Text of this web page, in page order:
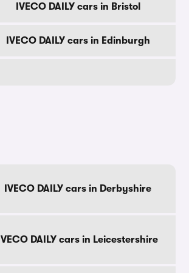
IVECO DAILY cars in Bristol
IVECO DAILY cars in Edinburgh
IVECO DAILY cars in Derbyshire
IVECO DAILY cars in Leicestershire